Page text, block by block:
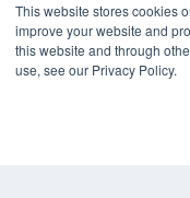
This website stores cookies
improve your website and
this website and through
use, see our Privacy Policy.